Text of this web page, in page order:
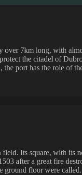
over 7km long, with
the citadel of
port has the role of
Its square, with its
after a great fire
ground floor were